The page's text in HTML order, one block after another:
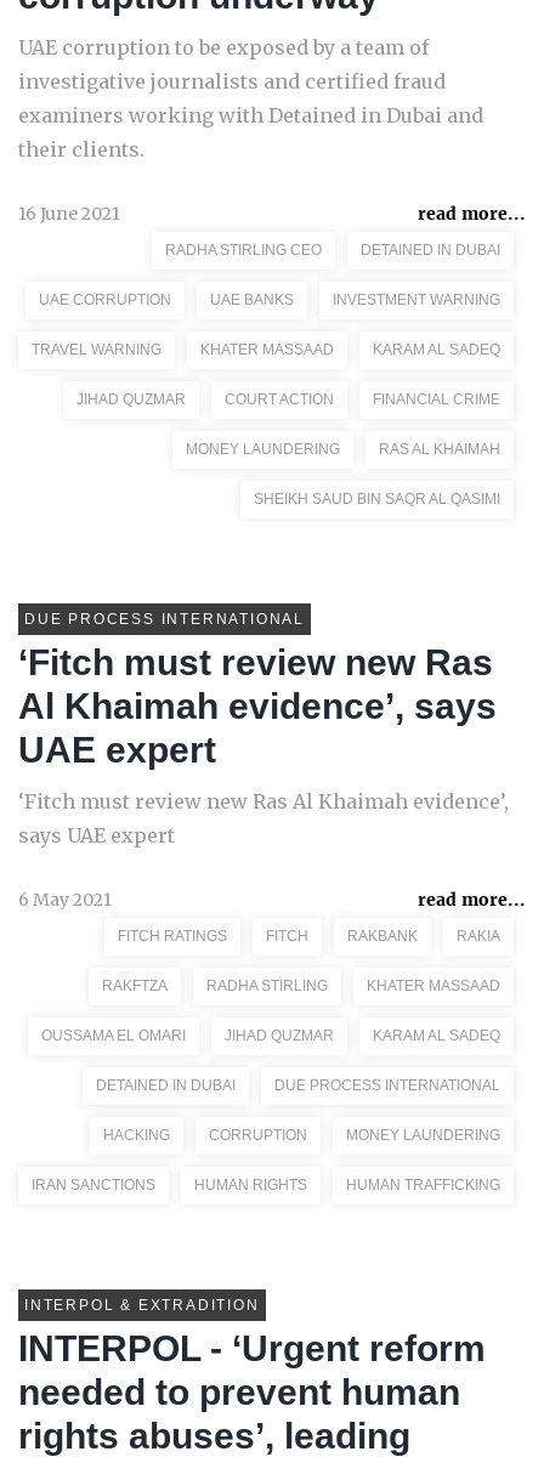
UAE corruption to be exposed by a team of
investigative journalists and certified fraud
examiners working with Detained in Dubai and
their clients.
16 June 2021 read more...
RADHA STIRLING CEO DETAINED IN DUBAI
UAE CORRUPTION UAE BANKS INVESTMENT WARNING
TRAVEL WARNING KHATER MASSAAD KARAM AL SADEQ
JIHAD QUZMAR COURT ACTION FINANCIAL CRIME
MONEY LAUNDERING RAS AL KHAIMAH
SHEIKH SAUD BIN SAQR AL QASIMI
DUE PROCESS INTERNATIONAL
‘Fitch must review new Ras
Al Khaimah evidence’, says
UAE expert
‘Fitch must review new Ras Al Khaimah evidence’,
says UAE expert
6 May 2021 read more...
FITCH RATINGS FITCH RAKBANK RAKIA
RAKFTZA RADHA STIRLING KHATER MASSAAD
OUSSAMA EL OMARI JIHAD QUZMAR KARAM AL SADEQ
DETAINED IN DUBAI DUE PROCESS INTERNATIONAL
HACKING CORRUPTION MONEY LAUNDERING
IRAN SANCTIONS HUMAN RIGHTS HUMAN TRAFFICKING
INTERPOL & EXTRADITION
INTERPOL - ‘Urgent reform
needed to prevent human
rights abuses’, leading